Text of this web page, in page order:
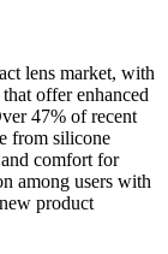
lens market, with
offer enhanced
47% of recent
from silicone
comfort for
among users with
product